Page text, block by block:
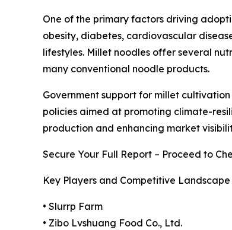
One of the primary factors driving
obesity, diabetes, cardiovascular
lifestyles. Millet noodles offer several
many conventional noodle products.
Government support for millet
policies aimed at promoting climate-
production and enhancing market
Secure Your Full Report – Proceed to
Key Players and Competitive Landscape
• Slurrp Farm
• Zibo Lvshuang Food Co., Ltd.